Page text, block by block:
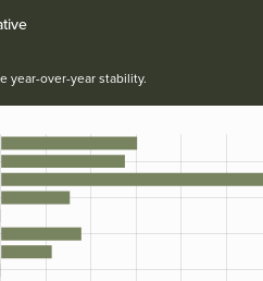
year-over-year stability.